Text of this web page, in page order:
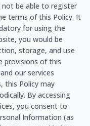
not be able to register
terms of this Policy. It
for using the
you would be
storage, and use
provisions of this
our services
this Policy may
By accessing
you consent to
Information (as